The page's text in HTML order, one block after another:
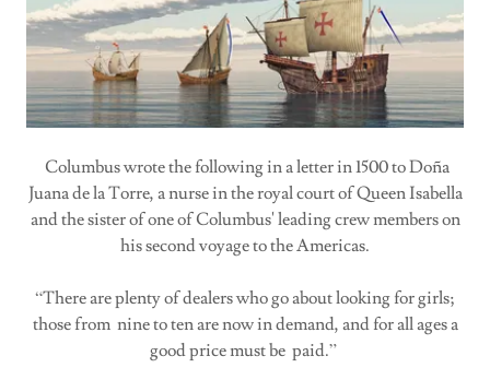
Columbus wrote the following in a letter in 1500 to Doña
Juana de la Torre, a nurse in the royal court of Queen Isabella
and the sister of one of Columbus' leading crew members on
his second voyage to the Americas.
“There are plenty of dealers who go about looking for girls;
those from nine to ten are now in demand, and for all ages a
good price must be paid.”